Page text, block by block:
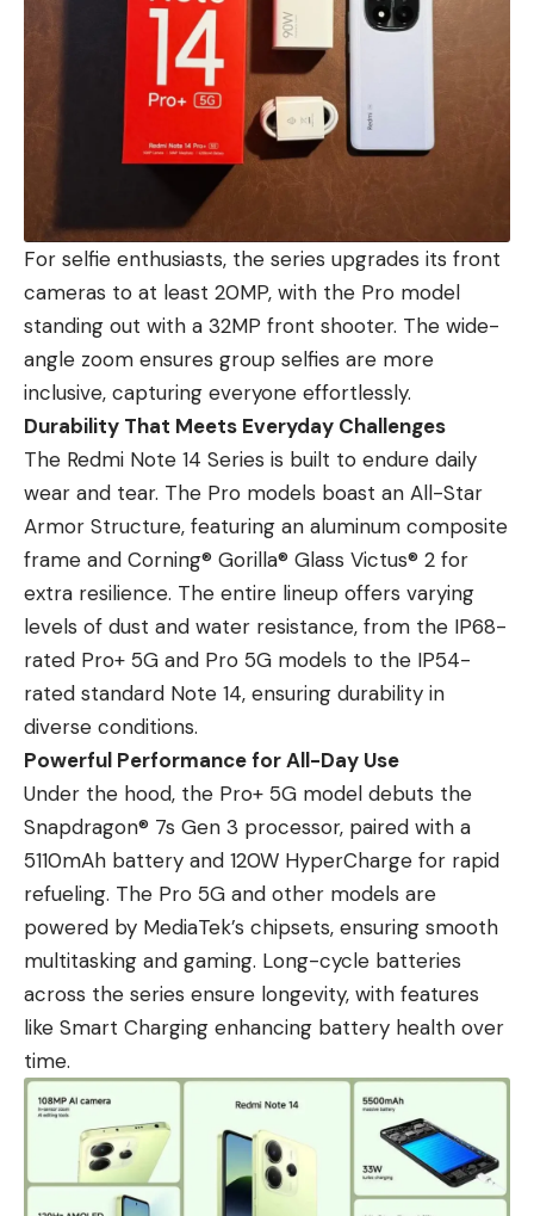
For selfie enthusiasts, the series upgrades its front
cameras to at least 20MP, with the Pro model
standing out with a 32MP front shooter. The wide-
angle zoom ensures group selfies are more
inclusive, capturing everyone effortlessly.
Durability That Meets Everyday Challenges
The Redmi Note 14 Series is built to endure daily
wear and tear. The Pro models boast an All-Star
Armor Structure, featuring an aluminum composite
frame and Corning® Gorilla® Glass Victus® 2 for
extra resilience. The entire lineup offers varying
levels of dust and water resistance, from the IP68-
rated Pro+ 5G and Pro 5G models to the IP54-
rated standard Note 14, ensuring durability in
diverse conditions.
Powerful Performance for All-Day Use
Under the hood, the Pro+ 5G model debuts the
Snapdragon® 7s Gen 3 processor, paired with a
5110mAh battery and 120W HyperCharge for rapid
refueling. The Pro 5G and other models are
powered by MediaTek’s chipsets, ensuring smooth
multitasking and gaming. Long-cycle batteries
across the series ensure longevity, with features
like Smart Charging enhancing battery health over
time.